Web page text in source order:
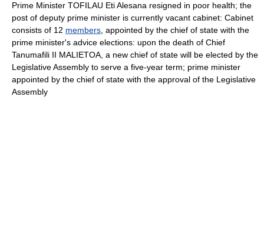
Prime Minister TOFILAU Eti Alesana resigned in poor health; the
post of deputy prime minister is currently vacant cabinet: Cabinet
consists of 12 members , appointed by the chief of state with the
prime minister's advice elections: upon the death of Chief
Tanumafili II MALIETOA, a new chief of state will be elected by the
Legislative Assembly to serve a five-year term; prime minister
appointed by the chief of state with the approval of the Legislative
Assembly